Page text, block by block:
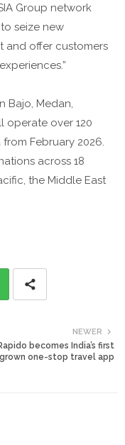
Group network
seize new
and offer customers
Bajo, Medan,
operate over 120
February 2026.
across 18
the Middle East
NEWER
becomes India’s first
one-stop travel app